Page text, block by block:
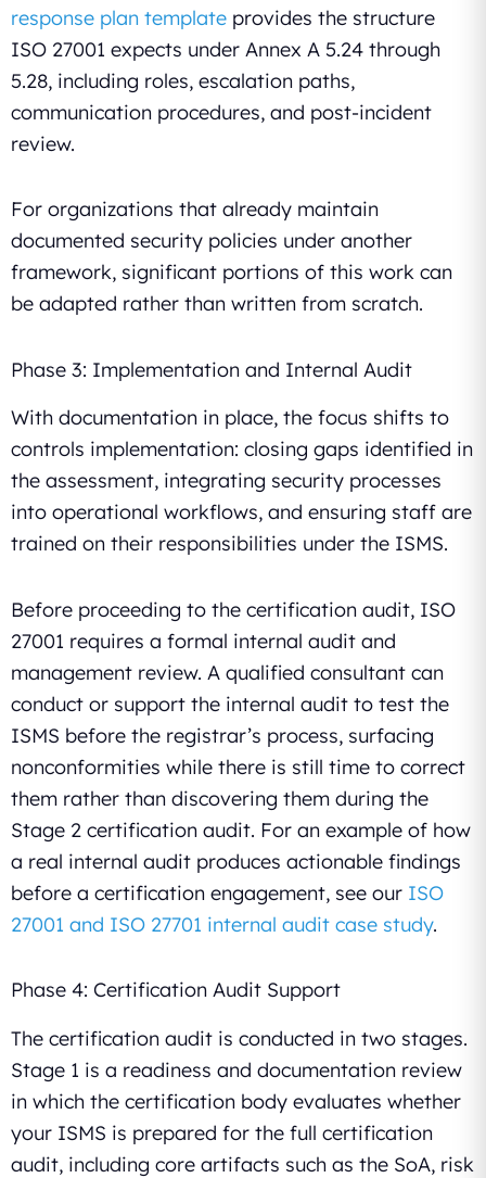
response plan template provides the structure
ISO 27001 expects under Annex A 5.24 through
5.28, including roles, escalation paths,
communication procedures, and post-incident
review.
For organizations that already maintain
documented security policies under another
framework, significant portions of this work can
be adapted rather than written from scratch.
Phase 3: Implementation and Internal Audit
With documentation in place, the focus shifts to
controls implementation: closing gaps identified in
the assessment, integrating security processes
into operational workflows, and ensuring staff are
trained on their responsibilities under the ISMS.
Before proceeding to the certification audit, ISO
27001 requires a formal internal audit and
management review. A qualified consultant can
conduct or support the internal audit to test the
ISMS before the registrar’s process, surfacing
nonconformities while there is still time to correct
them rather than discovering them during the
Stage 2 certification audit. For an example of how
a real internal audit produces actionable findings
before a certification engagement, see our ISO
27001 and ISO 27701 internal audit case study.
Phase 4: Certification Audit Support
The certification audit is conducted in two stages.
Stage 1 is a readiness and documentation review
in which the certification body evaluates whether
your ISMS is prepared for the full certification
audit, including core artifacts such as the SoA, risk